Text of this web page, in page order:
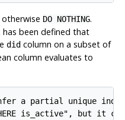
DO NOTHING.
has been defined that
didcolumn on a subset of
column evaluates to
a partial unique
is_active", but it